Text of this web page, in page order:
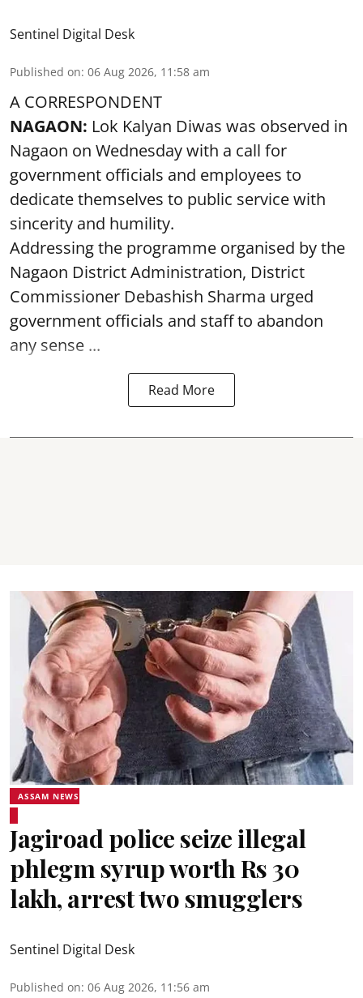
Sentinel Digital Desk
Published on: 06 Aug 2026, 11:58 am
A CORRESPONDENT
NAGAON: Lok Kalyan Diwas was observed in
Nagaon on Wednesday with a call for
government officials and employees to
dedicate themselves to public service with
sincerity and humility.
Addressing the programme organised by the
Nagaon District Administration, District
Commissioner Debashish Sharma urged
government officials and staff to abandon
any sense ...
Read More
ASSAM NEWS
Jagiroad police seize illegal
phlegm syrup worth Rs 30
lakh, arrest two smugglers
Sentinel Digital Desk
Published on: 06 Aug 2026, 11:56 am